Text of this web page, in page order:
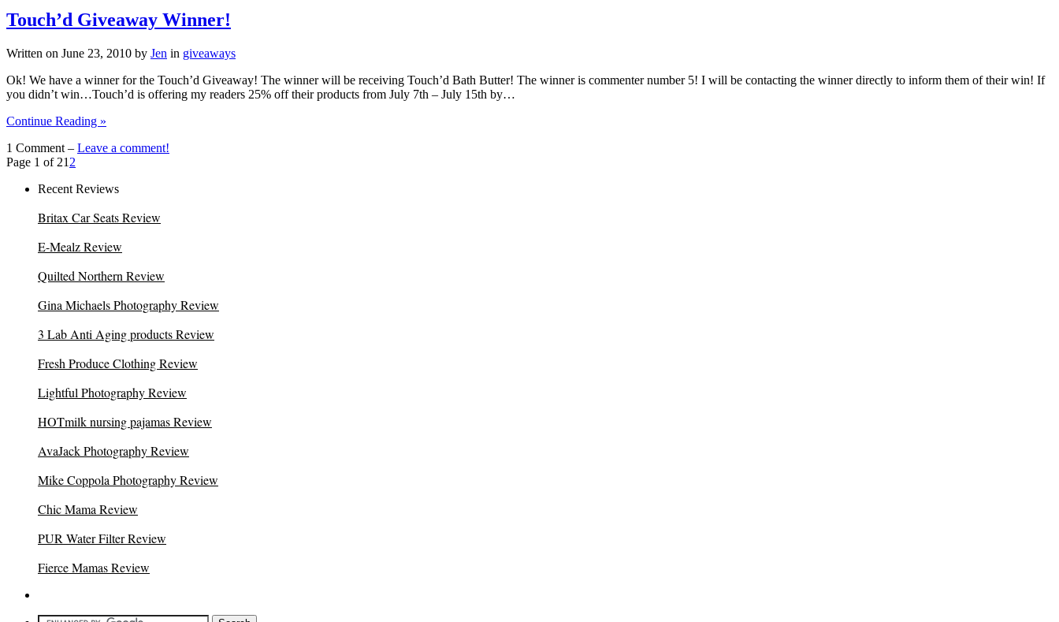
Touch’d Giveaway Winner!
Written on June 23, 2010 by Jen in giveaways
Ok! We have a winner for the Touch’d Giveaway! The winner will be receiving Touch’d Bath Butter! The winner is commenter number 5! I will be contacting the winner directly to inform them of their win! If
you didn’t win…Touch’d is offering my readers 25% off their products from July 7th – July 15th by…
Continue Reading »
1 Comment – Leave a comment!
Page 1 of 21 2
Recent Reviews
Britax Car Seats Review
E-Mealz Review
Quilted Northern Review
Gina Michaels Photography Review
3 Lab Anti Aging products Review
Fresh Produce Clothing Review
Lightful Photography Review
HOTmilk nursing pajamas Review
AvaJack Photography Review
Mike Coppola Photography Review
Chic Mama Review
PUR Water Filter Review
Fierce Mamas Review